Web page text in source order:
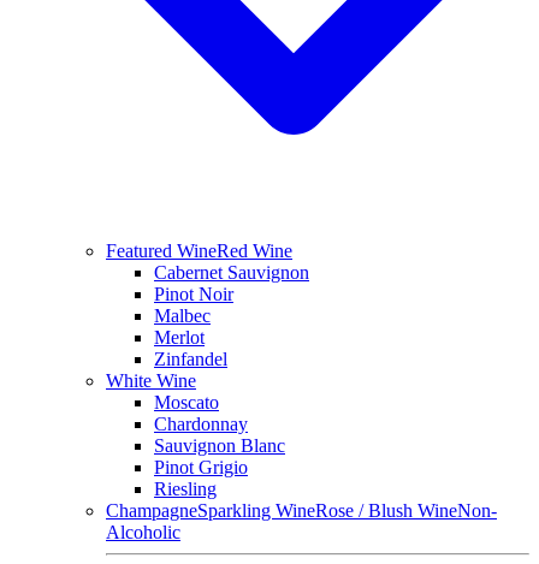
Featured WineRed Wine
Cabernet Sauvignon
Pinot Noir
Malbec
Merlot
Zinfandel
White Wine
Moscato
Chardonnay
Sauvignon Blanc
Pinot Grigio
Riesling
ChampagneSparkling WineRose / Blush WineNon-
Alcoholic